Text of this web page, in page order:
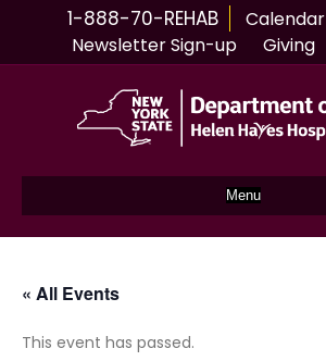
1-888-70-REHAB Calendar
Newsletter Sign-up
Giving
Menu
« All Events
This event has passed.